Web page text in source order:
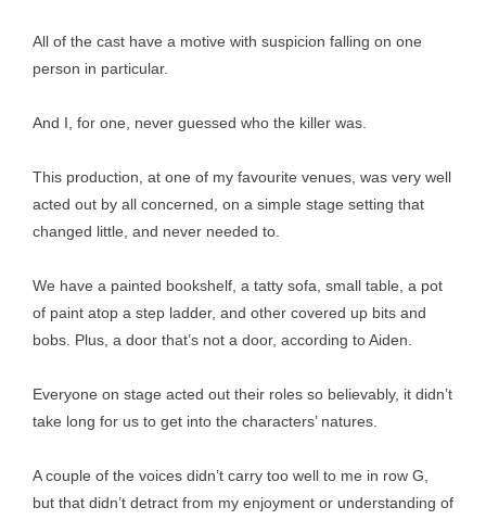
All of the cast have a motive with suspicion falling on one
person in particular.
And I, for one, never guessed who the killer was.
This production, at one of my favourite venues, was very well
acted out by all concerned, on a simple stage setting that
changed little, and never needed to.
We have a painted bookshelf, a tatty sofa, small table, a pot
of paint atop a step ladder, and other covered up bits and
bobs. Plus, a door that’s not a door, according to Aiden.
Everyone on stage acted out their roles so believably, it didn’t
take long for us to get into the characters’ natures.
A couple of the voices didn’t carry too well to me in row G,
but that didn’t detract from my enjoyment or understanding of